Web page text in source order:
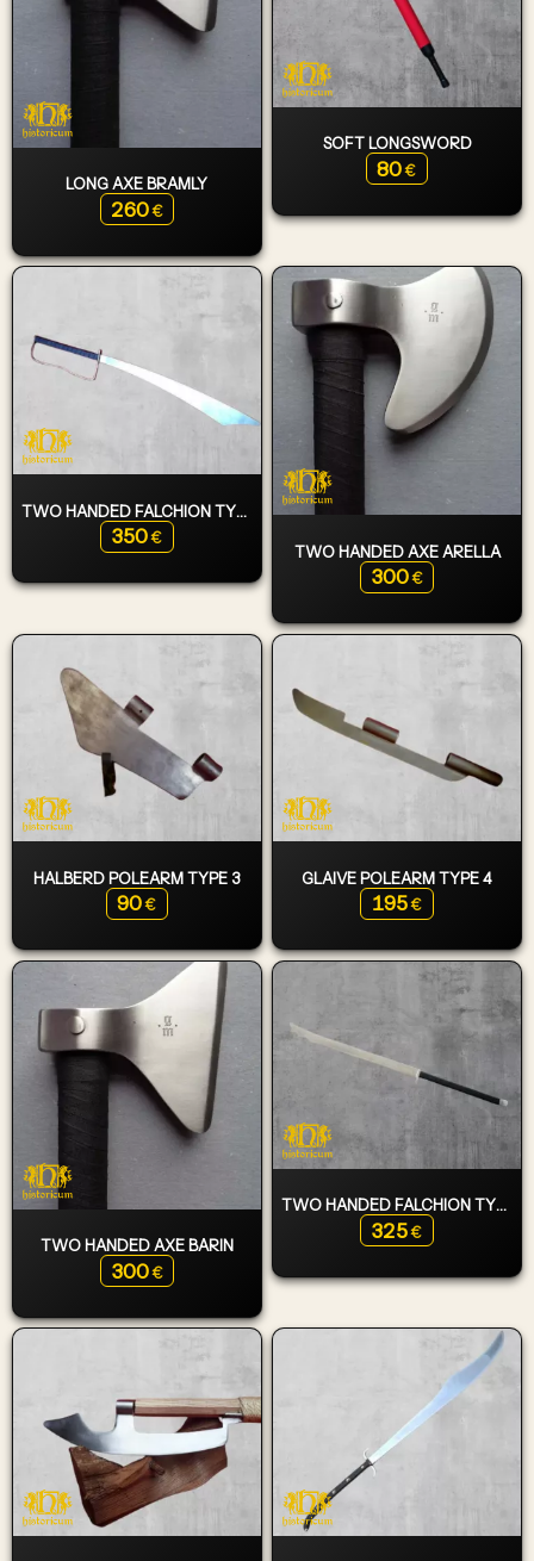
LONG AXE BRAMLY
260 €
SOFT LONGSWORD
80 €
TWO HANDED FALCHION TYPE 8
350 €
TWO HANDED AXE ARELLA
300 €
HALBERD POLEARM TYPE 3
90 €
GLAIVE POLEARM TYPE 4
195 €
TWO HANDED AXE BARIN
300 €
TWO HANDED FALCHION TYPE 5
325 €